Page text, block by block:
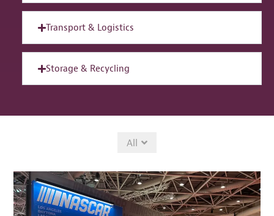
Transport & Logistics
Storage & Recycling
All